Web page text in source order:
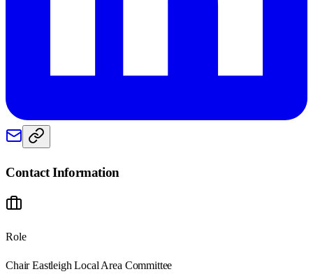
Contact Information
Role
Chair Eastleigh Local Area Committee